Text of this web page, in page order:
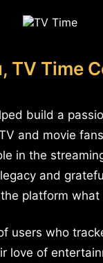
TV Time
build a
and movie
in the
and
platform what
users who
love of